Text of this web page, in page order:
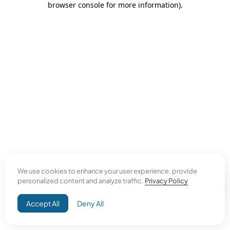
We use cookies to enhance your user experience, provide
personalized content and analyze traffic. Privacy Policy
Accept All Deny All
browser console for more information).